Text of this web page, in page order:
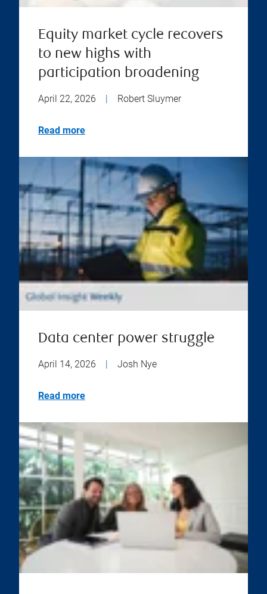
Equity market cycle recovers
to new highs with
participation broadening
April 22, 2026 Robert Sluymer
Read more
Data center power struggle
April 14, 2026 | Josh Nye
Read more